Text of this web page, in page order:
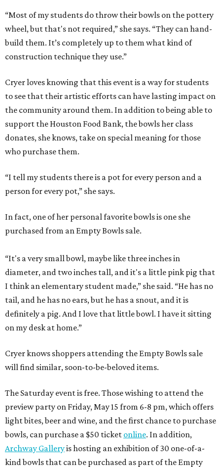
“Most of my students do throw their bowls on the pottery
wheel, but that's not required,” she says. “They can hand-
build them. It’s completely up to them what kind of
construction technique they use.”
Cryer loves knowing that this event is a way for students
to see that their artistic efforts can have lasting impact on
the community around them. In addition to being able to
support the Houston Food Bank, the bowls her class
donates, she knows, take on special meaning for those
who purchase them.
“I tell my students there is a pot for every person and a
person for every pot,” she says.
In fact, one of her personal favorite bowls is one she
purchased from an Empty Bowls sale.
“It's a very small bowl, maybe like three inches in
diameter, and two inches tall, and it's a little pink pig that
I think an elementary student made,” she said. “He has no
tail, and he has no ears, but he has a snout, and it is
definitely a pig. And I love that little bowl. I have it sitting
on my desk at home.”
Cryer knows shoppers attending the Empty Bowls sale
will find similar, soon-to-be-beloved items.
The Saturday event is free. Those wishing to attend the
preview party on Friday, May 15 from 6-8 pm, which offers
light bites, beer and wine, and the first chance to purchase
bowls, can purchase a $50 ticket online. In addition,
Archway Galleryis hosting an exhibition of 30 one-of-a-
kind bowls that can be purchased as part of the Empty